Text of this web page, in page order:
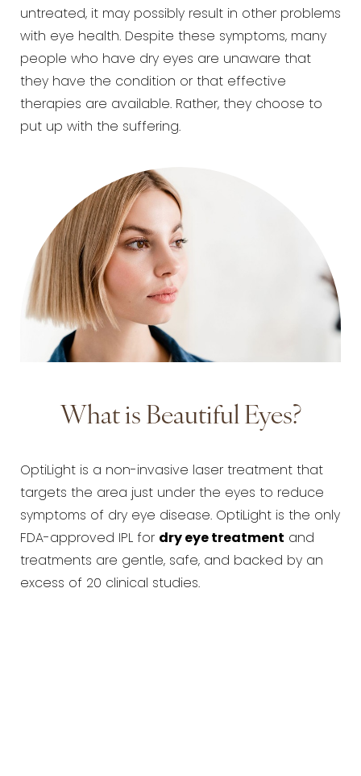
untreated, it may possibly result in other problems
with eye health. Despite these symptoms, many
people who have dry eyes are unaware that
they have the condition or that effective
therapies are available. Rather, they choose to
put up with the suffering.
What is Beautiful Eyes?
OptiLight is a non-invasive laser treatment that
targets the area just under the eyes to reduce
symptoms of dry eye disease. OptiLight is the only
FDA-approved IPL for dry eye treatment and
treatments are gentle, safe, and backed by an
excess of 20 clinical studies.